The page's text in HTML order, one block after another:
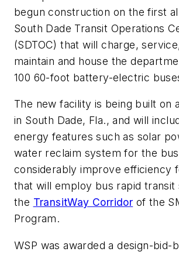
begun construction on the first
South Dade Transit Operations
(SDTOC) that will charge,
maintain and house the
100 60-foot battery-electric
The new facility is being built on
in South Dade, Fla., and will
energy features such as solar
water reclaim system for the
considerably improve efficiency
that will employ bus rapid transit
the TransitWay Corridor of the
Program.
WSP was awarded a design-bid-